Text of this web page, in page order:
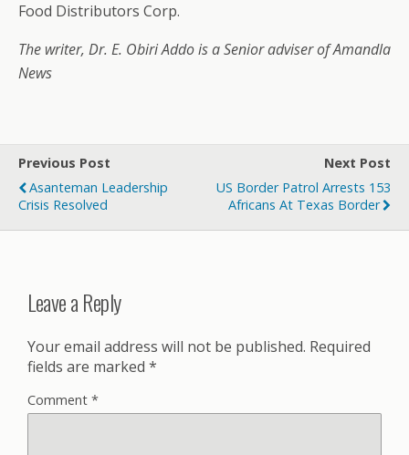
Food Distributors Corp.
The writer, Dr. E. Obiri Addo is a Senior adviser of Amandla
News
Previous Post
Asanteman Leadership
Crisis Resolved
Next Post
US Border Patrol Arrests 153
Africans At Texas Border
Leave a Reply
Your email address will not be published. Required
fields are marked *
Comment *